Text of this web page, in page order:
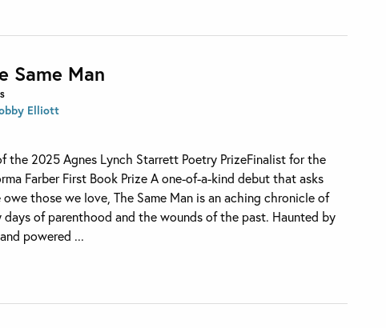
Same Man
Elliott
the 2025 Agnes Lynch Starrett Poetry PrizeFinalist for the
Farber First Book Prize A one-of-a-kind debut that asks
those we love, The Same Man is an aching chronicle of
days of parenthood and the wounds of the past. Haunted by
powered ...